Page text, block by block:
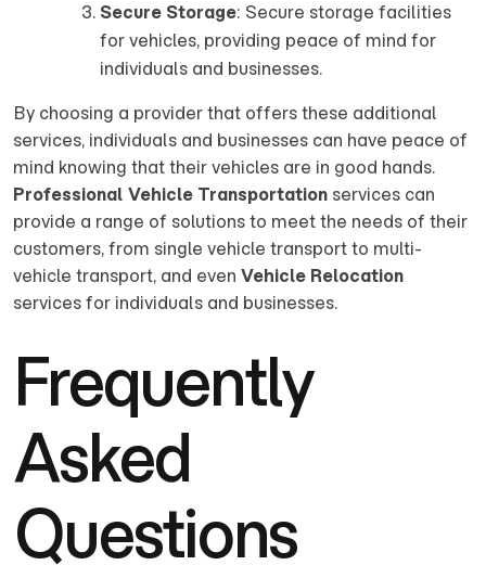
Secure Storage: Secure storage facilities
for vehicles, providing peace of mind for
individuals and businesses.
By choosing a provider that offers these additional
services, individuals and businesses can have peace of
mind knowing that their vehicles are in good hands.
Professional Vehicle Transportation services can
provide a range of solutions to meet the needs of their
customers, from single vehicle transport to multi-
vehicle transport, and even Vehicle Relocation
services for individuals and businesses.
Frequently
Asked
Questions